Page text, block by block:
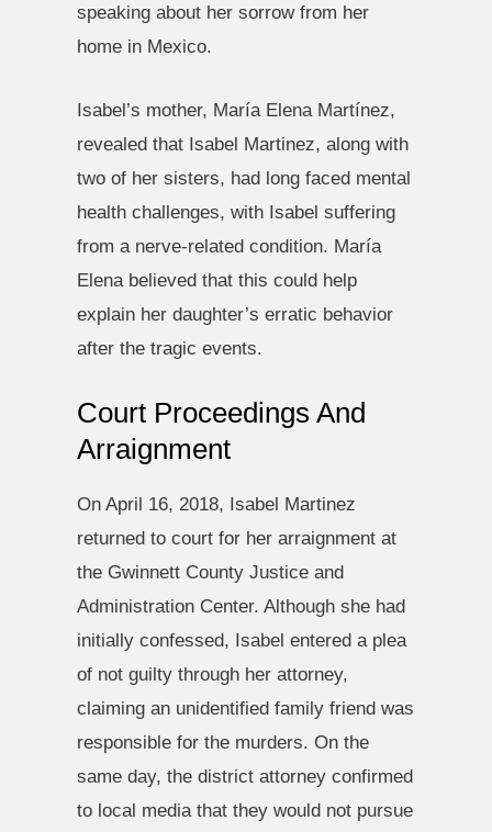
speaking about her sorrow from her
home in Mexico.
Isabel’s mother, María Elena Martínez,
revealed that Isabel Martinez, along with
two of her sisters, had long faced mental
health challenges, with Isabel suffering
from a nerve-related condition. María
Elena believed that this could help
explain her daughter’s erratic behavior
after the tragic events.
Court Proceedings And
Arraignment
On April 16, 2018, Isabel Martinez
returned to court for her arraignment at
the Gwinnett County Justice and
Administration Center. Although she had
initially confessed, Isabel entered a plea
of not guilty through her attorney,
claiming an unidentified family friend was
responsible for the murders. On the
same day, the district attorney confirmed
to local media that they would not pursue